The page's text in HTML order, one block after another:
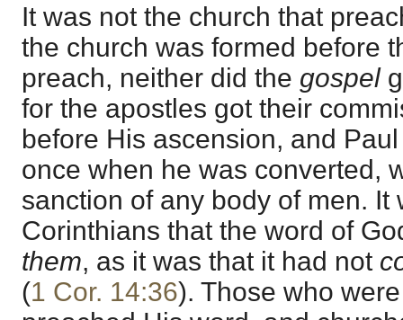
It was not the church that
the church was formed before
preach, neither did the gospel
for the apostles got their
before His ascension, and
once when he was converted,
sanction of any body of men. It
Corinthians that the word of
them, as it was that it had not
(1 Cor. 14:36). Those who